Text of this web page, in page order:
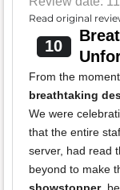
Read original
10
From the
breathtaking
We were
that the entire
server, had read
beyond to make